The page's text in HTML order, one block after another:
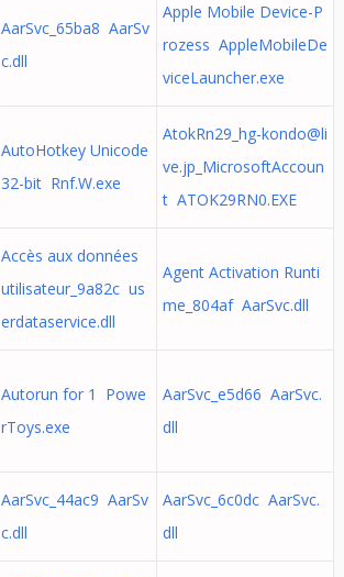
AarSvc_65ba8 AarSv
c.dll
Apple Mobile Device-P
rozess AppleMobileDe
viceLauncher.exe
AutoHotkey Unicode
32-bit Rnf.W.exe
AtokRn29_hg-kondo@li
ve.jp _MicrosoftAccoun
t ATOK29RN0.EXE
Accès aux données
utilisateur_9a82c us
erdataservice.dll
Agent Activation Runti
me_804af AarSvc.dll
Autorun for 1 Powe
rToys.exe
AarSvc_e5d66 AarSvc.
dll
AarSvc_44ac9 AarSv
c.dll
AarSvc_6c0dc AarSvc.
dll